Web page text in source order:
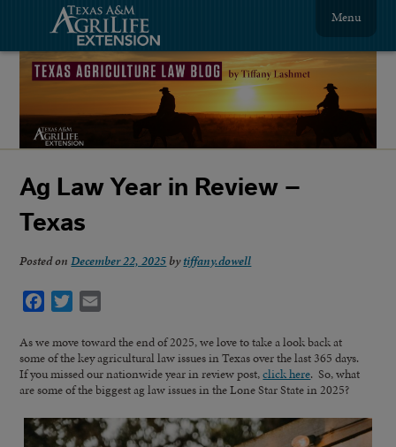
Menu
Ag Law Year in Review –
Texas
Posted onDecember 22, 2025 bytiffany.dowell
Facebook
Twitter
As we move toward the end of 2025, we love to take a look back at
some of the key agricultural law issues in Texas over the last 365 days.
If you missed our nationwide year in review post,click here. So, what
are some of the biggest ag law issues in the Lone Star State in 2025?